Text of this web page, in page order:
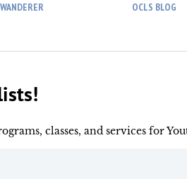
OCLS BLOG
classes, and services for